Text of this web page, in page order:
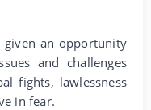
given an opportunity
and challenges
fights, lawlessness
in fear.